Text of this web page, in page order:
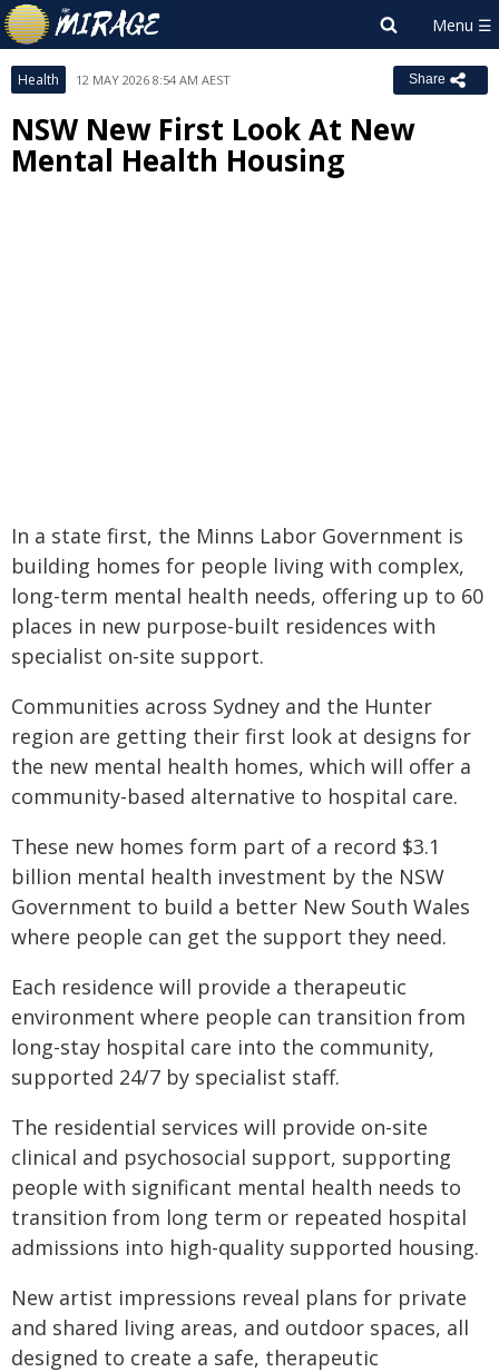
Health 12 MAY 2026 8:54 AM AEST Share
NSW New First Look At New
Mental Health Housing
In a state first, the Minns Labor Government is
building homes for people living with complex,
long-term mental health needs, offering up to 60
places in new purpose-built residences with
specialist on-site support.
Communities across Sydney and the Hunter
region are getting their first look at designs for
the new mental health homes, which will offer a
community-based alternative to hospital care.
These new homes form part of a record $3.1
billion mental health investment by the NSW
Government to build a better New South Wales
where people can get the support they need.
Each residence will provide a therapeutic
environment where people can transition from
long-stay hospital care into the community,
supported 24/7 by specialist staff.
The residential services will provide on-site
clinical and psychosocial support, supporting
people with significant mental health needs to
transition from long term or repeated hospital
admissions into high-quality supported housing.
New artist impressions reveal plans for private
and shared living areas, and outdoor spaces, all
designed to create a safe, therapeutic